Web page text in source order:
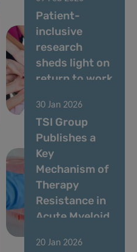
Patient-
inclusive
research
sheds light on
return to work
cancer
30 Jan 2026
TSI Group
Publishes a
Key
Mechanism of
Therapy
Resistance in
Acute Myeloid
20 Jan 2026